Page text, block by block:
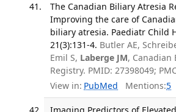
The Canadian Biliary Atresia
Improving the care of
biliary atresia. Paediatr Child
21(3):131-4. Butler AE,
Emil S, Laberge JM, Canadian
Registry. PMID: 27398049;
View in: PubMed Mentions:5